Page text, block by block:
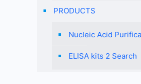
PRODUCTS
Nucleic Acid
ELISA kits 2 Search